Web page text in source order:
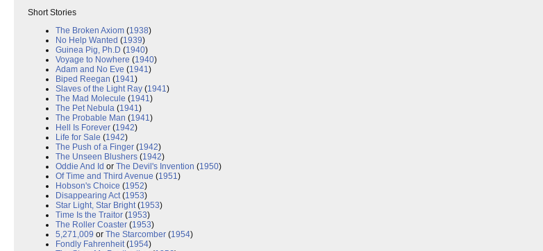
Short Stories
The Broken Axiom (1938)
No Help Wanted (1939)
Guinea Pig, Ph.D (1940)
Voyage to Nowhere (1940)
Adam and No Eve (1941)
Biped Reegan (1941)
Slaves of the Light Ray (1941)
The Mad Molecule (1941)
The Pet Nebula (1941)
The Probable Man (1941)
Hell Is Forever (1942)
Life for Sale (1942)
The Push of a Finger (1942)
The Unseen Blushers (1942)
Oddie And Id or The Devil's Invention (1950)
Of Time and Third Avenue (1951)
Hobson's Choice (1952)
Disappearing Act(1953)
Star Light, Star Bright(1953)
Time Is the Traitor (1953)
The Roller Coaster (1953)
5,271,009 or The Starcomber (1954)
Fondly Fahrenheit(1954)